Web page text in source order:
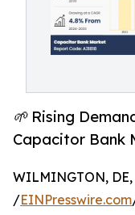
🌱 Rising
Capacitor Bank
WILMINGTON, DE,
/EINPresswire.com